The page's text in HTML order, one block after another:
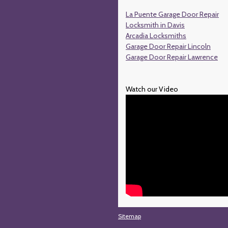
La Puente Garage Door Repair
Locksmith in Davis
Arcadia Locksmiths
Garage Door Repair Lincoln
Garage Door Repair Lawrence
Watch our Video
Sitemap